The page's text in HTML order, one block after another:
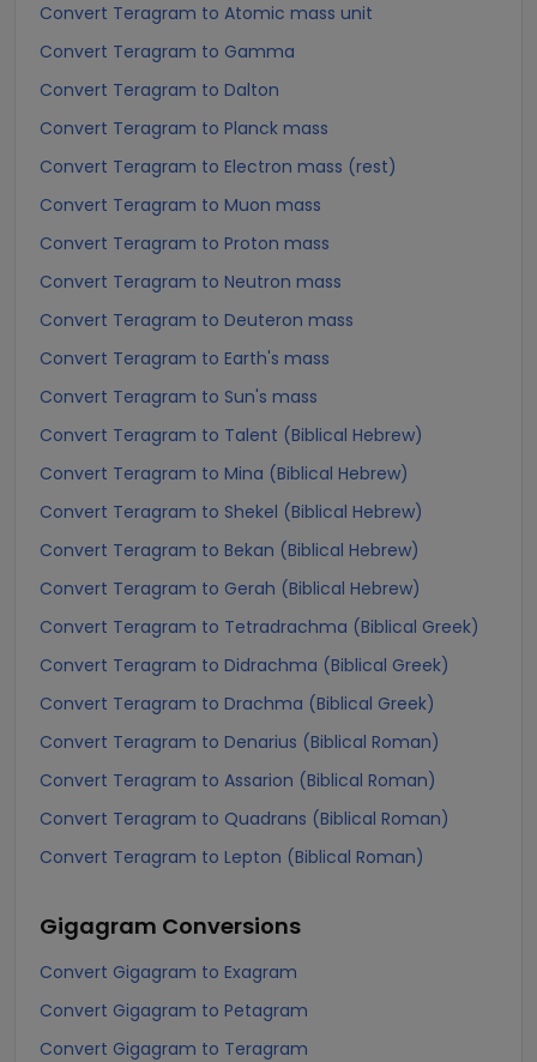
Convert Teragram to Atomic mass unit
Convert Teragram to Gamma
Convert Teragram to Dalton
Convert Teragram to Planck mass
Convert Teragram to Electron mass (rest)
Convert Teragram to Muon mass
Convert Teragram to Proton mass
Convert Teragram to Neutron mass
Convert Teragram to Deuteron mass
Convert Teragram to Earth's mass
Convert Teragram to Sun's mass
Convert Teragram to Talent (Biblical Hebrew)
Convert Teragram to Mina (Biblical Hebrew)
Convert Teragram to Shekel (Biblical Hebrew)
Convert Teragram to Bekan (Biblical Hebrew)
Convert Teragram to Gerah (Biblical Hebrew)
Convert Teragram to Tetradrachma (Biblical Greek)
Convert Teragram to Didrachma (Biblical Greek)
Convert Teragram to Drachma (Biblical Greek)
Convert Teragram to Denarius (Biblical Roman)
Convert Teragram to Assarion (Biblical Roman)
Convert Teragram to Quadrans (Biblical Roman)
Convert Teragram to Lepton (Biblical Roman)
Gigagram Conversions
Convert Gigagram to Exagram
Convert Gigagram to Petagram
Convert Gigagram to Teragram